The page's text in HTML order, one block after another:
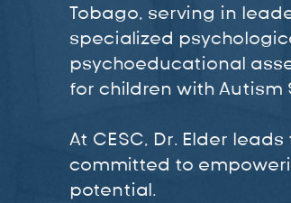
Tobago, serving in
specialized
psychoeducational
for children with Autism
At CESC, Dr. Elder
committed to
potential.